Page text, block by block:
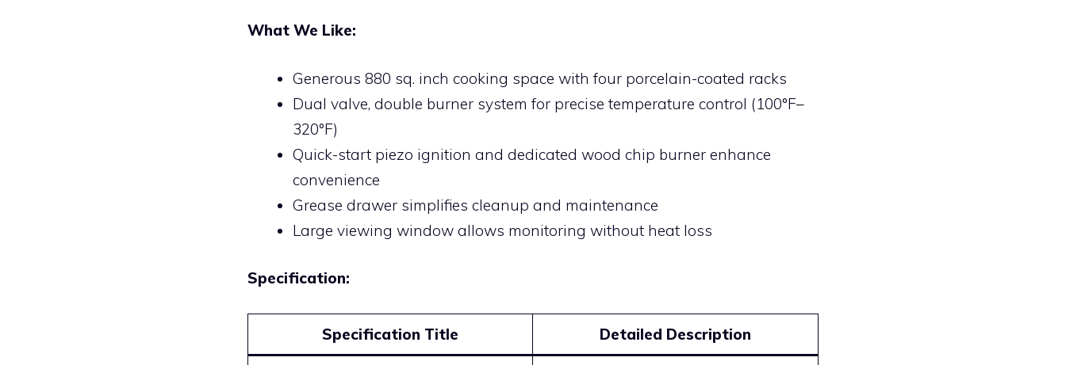
What We Like:
Generous 880 sq. inch cooking space with four porcelain-coated racks
Dual valve, double burner system for precise temperature control (100°F–
320°F)
Quick-start piezo ignition and dedicated wood chip burner enhance
convenience
Grease drawer simplifies cleanup and maintenance
Large viewing window allows monitoring without heat loss
Specification:
Specification Title Detailed Description